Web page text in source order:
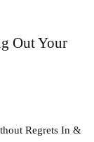
Out Your